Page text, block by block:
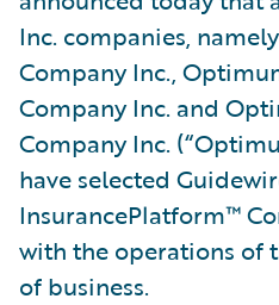
Inc. companies,
Company Inc.,
Company Inc. and
Company Inc.
have selected
InsurancePlatform™
with the operations of
of business.